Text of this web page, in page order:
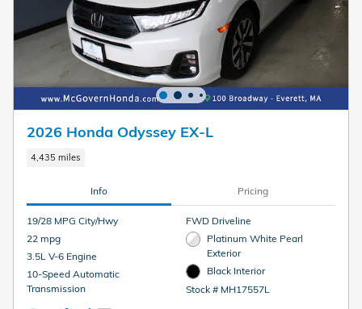
2026 Honda Odyssey EX-L
4,435 miles
Info Pricing
19/28 MPG City/Hwy
22 mpg
3.5L V-6 Engine
10-Speed Automatic
Transmission
FWD Driveline
Platinum White Pearl
Exterior
Black Interior
Stock # MH17557L